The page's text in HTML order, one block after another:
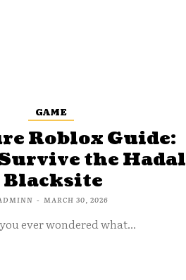
GAME
Roblox Guide:
the Hadal
Blacksite
- MARCH 30, 2026
ever wondered what...